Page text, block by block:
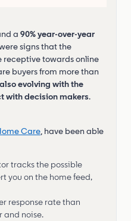
a 90% year-over-year
signs that the
receptive towards online
buyers from more than
evolving with the
with decision makers.
Care, have been able
tracks the possible
you on the home feed,
response rate than
and noise.